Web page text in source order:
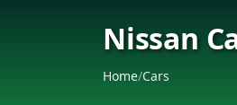
Nissan
Home/Cars